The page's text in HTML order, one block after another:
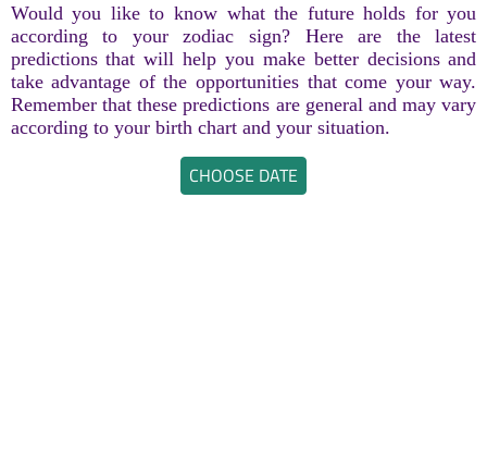
Would you like to know what the future holds for you
according to your zodiac sign? Here are the latest
predictions that will help you make better decisions and
take advantage of the opportunities that come your way.
Remember that these predictions are general and may vary
according to your birth chart and your situation.
CHOOSE DATE